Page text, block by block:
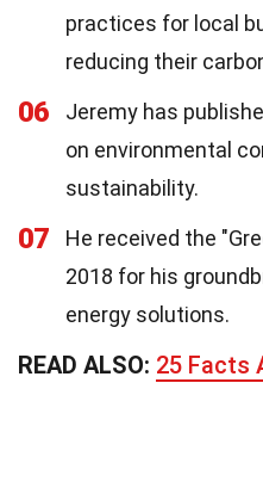
practices for local
reducing their
06
Jeremy has
on environmental
sustainability.
07
He received the
2018 for his
energy solutions.
READ ALSO: 25 Facts